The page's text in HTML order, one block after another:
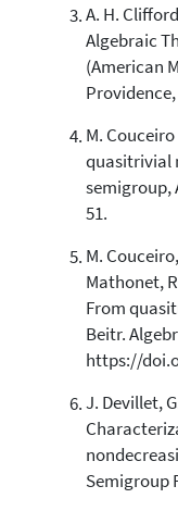
A. H.
Algebraic
(American
Providence,
M.
quasitrivial
semigroup,
51.
M.
Mathonet,
From
Beitr.
https://
J. Devillet,
Semigroup